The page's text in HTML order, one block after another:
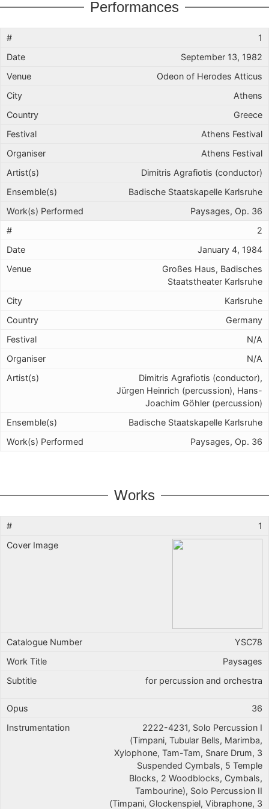
Performances
1
September 13, 1982
Odeon of Herodes Atticus
Athens
Greece
Athens Festival
Athens Festival
Dimitris Agrafiotis (conductor)
Badische Staatskapelle Karlsruhe
Paysages, Op. 36
2
January 4, 1984
Großes Haus, Badisches
Staatstheater Karlsruhe
Karlsruhe
Germany
N/A
N/A
Dimitris Agrafiotis (conductor),
Jürgen Heinrich (percussion), Hans-
Joachim Göhler (percussion)
Badische Staatskapelle Karlsruhe
Paysages, Op. 36
Works
1
YSC78
Paysages
for percussion and orchestra
36
2222-4231, Solo Percussion I
(Timpani, Tubular Bells, Marimba,
Xylophone, Tam-Tam, Snare Drum, 3
Suspended Cymbals, 5 Temple
Blocks, 2 Woodblocks, Cymbals,
Tambourine), Solo Percussion II
(Timpani, Glockenspiel, Vibraphone, 3